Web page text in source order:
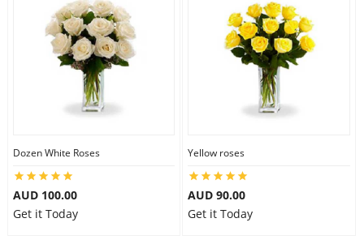
Dozen White Roses
AUD 100.00
Get it Today
Yellow roses
AUD 90.00
Get it Today